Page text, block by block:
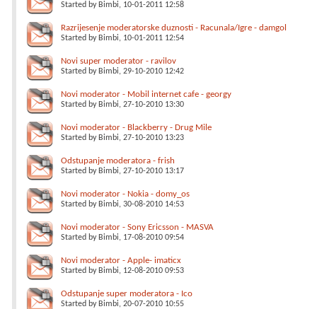
Started by Bimbi, 10-01-2011 12:58
Razrijesenje moderatorske duznosti - Racunala/Igre - damgol
Started by Bimbi, 10-01-2011 12:54
Novi super moderator - ravilov
Started by Bimbi, 29-10-2010 12:42
Novi moderator - Mobil internet cafe - georgy
Started by Bimbi, 27-10-2010 13:30
Novi moderator - Blackberry - Drug Mile
Started by Bimbi, 27-10-2010 13:23
Odstupanje moderatora - frish
Started by Bimbi, 27-10-2010 13:17
Novi moderator - Nokia - domy_os
Started by Bimbi, 30-08-2010 14:53
Novi moderator - Sony Ericsson - MASVA
Started by Bimbi, 17-08-2010 09:54
Novi moderator - Apple- imaticx
Started by Bimbi, 12-08-2010 09:53
Odstupanje super moderatora - Ico
Started by Bimbi, 20-07-2010 10:55